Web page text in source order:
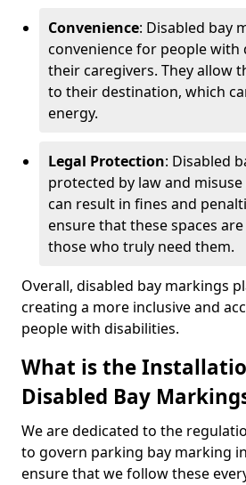
Convenience: Disabled bay
convenience for people with
their caregivers. They allow
to their destination, which
energy.
Legal Protection: Disabled
protected by law and
can result in fines and
ensure that these spaces
those who truly need them.
Overall, disabled bay markings
creating a more inclusive and
people with disabilities.
What is the
Disabled Bay
We are dedicated to the
to govern parking bay marking
ensure that we follow these